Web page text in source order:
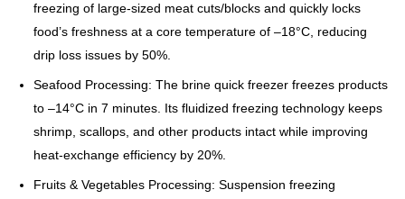
freezing of large-sized meat cuts/blocks and quickly locks
food’s freshness at a core temperature of –18°C, reducing
drip loss issues by 50%.
Seafood Processing: The brine quick freezer freezes products
to –14°C in 7 minutes. Its fluidized freezing technology keeps
shrimp, scallops, and other products intact while improving
heat-exchange efficiency by 20%.
Fruits & Vegetables Processing: Suspension freezing